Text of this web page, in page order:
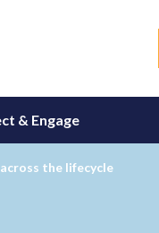
& Engage
the lifecycle